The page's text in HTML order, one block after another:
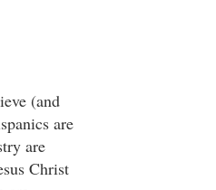
(and
are
are
Christ